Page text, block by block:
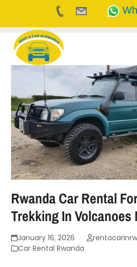
content
Rwanda Car Rental
Trekking In Volcanoes
January 16, 2026
Car Rental Rwanda